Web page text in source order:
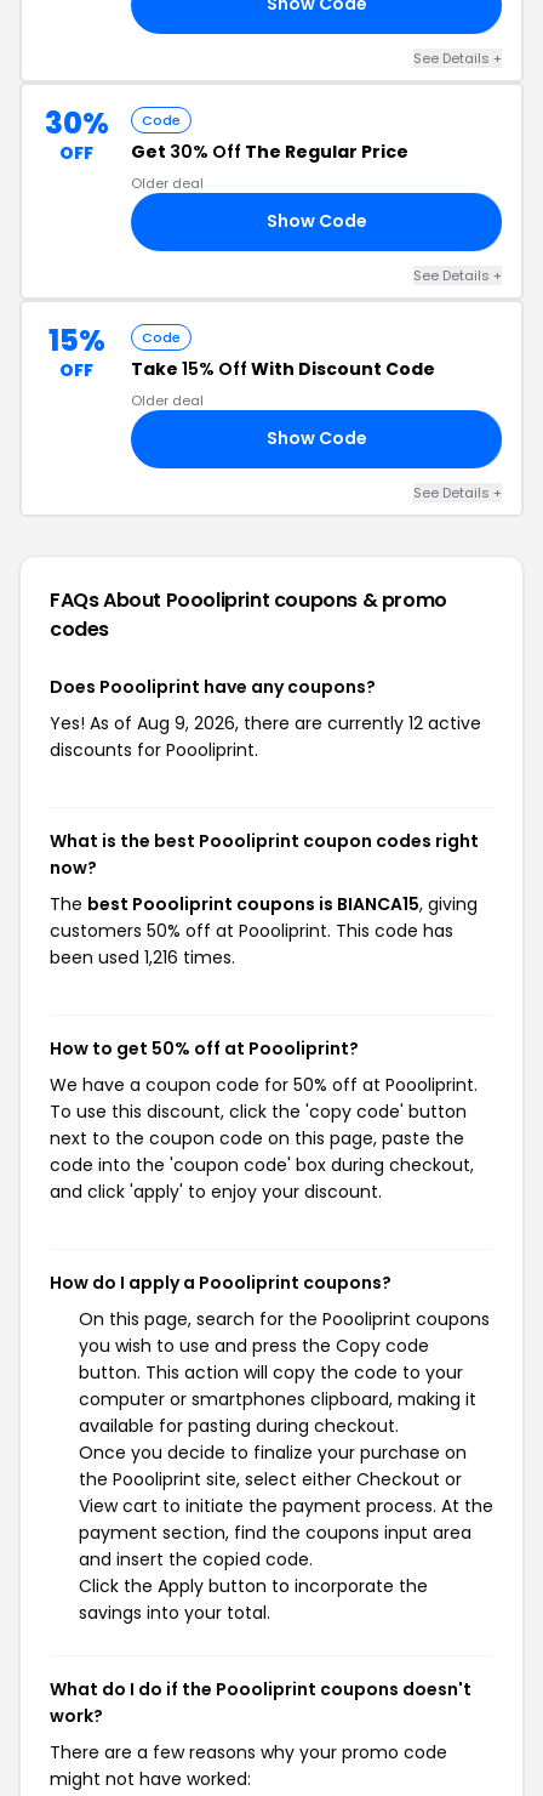
See Details +
30%
OFF
Code
Get 30% Off The Regular Price
Older deal
Show Code
See Details +
15%
OFF
Code
Take 15% Off With Discount Code
Older deal
Show Code
See Details +
FAQs About Poooliprint coupons & promo
codes
Does Poooliprint have any coupons?
Yes! As of Aug 9, 2026, there are currently 12 active
discounts for Poooliprint.
What is the best Poooliprint coupon codes right
now?
The best Poooliprint coupons is BIANCA15, giving
customers 50% off at Poooliprint. This code has
been used 1,216 times.
How to get 50% off at Poooliprint?
We have a coupon code for 50% off at Poooliprint.
To use this discount, click the 'copy code' button
next to the coupon code on this page, paste the
code into the 'coupon code' box during checkout,
and click 'apply' to enjoy your discount.
How do I apply a Poooliprint coupons?
On this page, search for the Poooliprint coupons
you wish to use and press the Copy code
button. This action will copy the code to your
computer or smartphones clipboard, making it
available for pasting during checkout.
Once you decide to finalize your purchase on
the Poooliprint site, select either Checkout or
View cart to initiate the payment process. At the
payment section, find the coupons input area
and insert the copied code.
Click the Apply button to incorporate the
savings into your total.
What do I do if the Poooliprint coupons doesn't
work?
There are a few reasons why your promo code
might not have worked: